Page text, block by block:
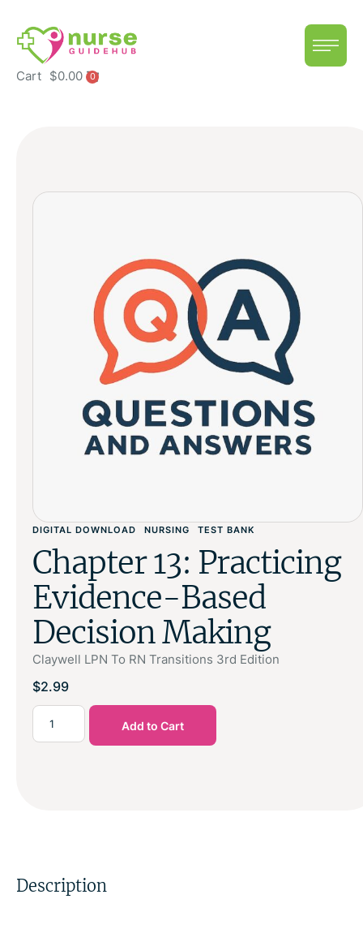
Cart $0.00 0
DIGITAL DOWNLOAD NURSING TEST BANK
Chapter 13: Practicing
Evidence-Based
Decision Making
Claywell LPN To RN Transitions 3rd Edition
$2.99
Add to Cart
Description